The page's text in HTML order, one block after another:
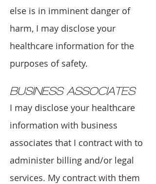
else is in imminent danger of
harm, I may disclose your
healthcare information for the
purposes of safety.​
BUSINESS ASSOCIATES
I may disclose your healthcare
information with business
associates that I contract with to
administer billing and/or legal
services. My contract with them